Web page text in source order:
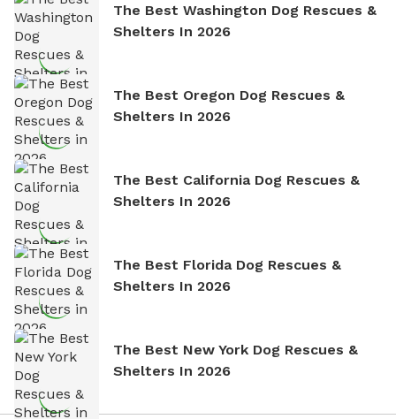
The Best Washington Dog Rescues &
Shelters In 2026
The Best Oregon Dog Rescues &
Shelters In 2026
The Best California Dog Rescues &
Shelters In 2026
The Best Florida Dog Rescues &
Shelters In 2026
The Best New York Dog Rescues &
Shelters In 2026